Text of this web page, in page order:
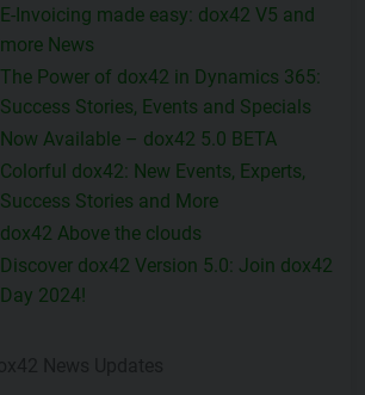
E-Invoicing made easy: dox42 V5 and
more News
The Power of dox42 in Dynamics 365:
Success Stories, Events and Specials
Now Available – dox42 5.0 BETA
Colorful dox42: New Events, Experts,
Success Stories and More
dox42 Above the clouds
Discover dox42 Version 5.0: Join dox42
Day 2024!